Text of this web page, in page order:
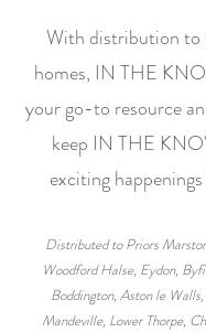
With distribution
homes, IN THE
your go-to resource
keep IN THE
exciting
Distributed to Priors
Woodford Halse, Eydon,
Boddington, Aston le
Mandeville, Lower Thorpe,